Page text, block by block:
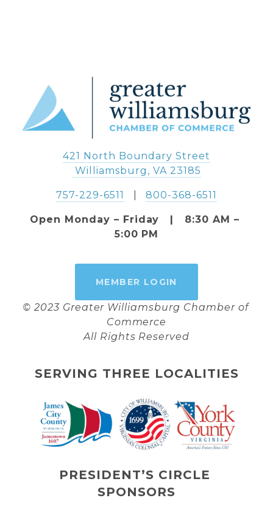
421 North Boundary Street
Williamsburg, VA 23185
757-229-6511
   |
800-368-6511
Open Monday – Friday   |   8:30 AM –
5:00 PM
MEMBER LOGIN
© 2023 Greater Williamsburg Chamber of
Commerce
All Rights Reserved
SERVING THREE LOCALITIES
PRESIDENT’S CIRCLE
SPONSORS